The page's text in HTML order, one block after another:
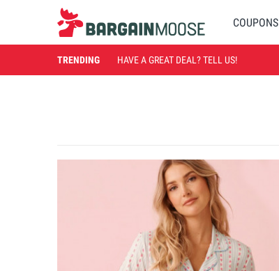
COUPONS
TRENDING HAVE A GREAT DEAL? TELL US!